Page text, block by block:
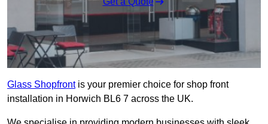
Glass Shopfrontis your premier choice for shop front
installation in Horwich BL6 7 across the UK.